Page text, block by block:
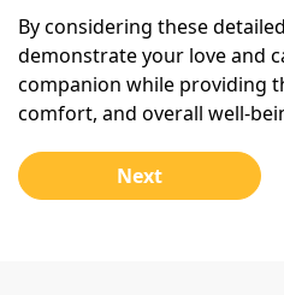
By considering these
demonstrate your love and
companion while providing
comfort, and overall well-
Next